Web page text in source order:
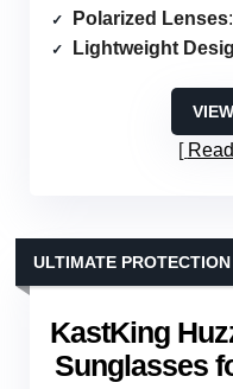
Polarized Lenses
Lightweight
KastKing
Sunglasses
ULTIMATE PROTECTION